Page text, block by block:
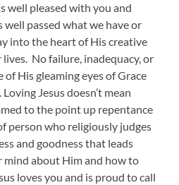
well pleased with you and
well passed what we have or
into the heart of His creative
No failure, inadequacy, or
of His gleaming eyes of Grace
Jesus doesn’t mean
to the point up repentance
person who religiously judges
and goodness that leads
mind about Him and how to
loves you and is proud to call